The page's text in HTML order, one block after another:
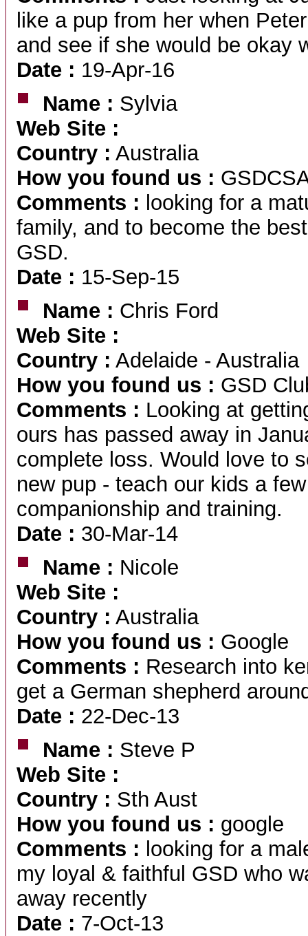
like a pup from her when
and see if she would be okay
Date : 19-Apr-16
Name : Sylvia
Web Site :
Country : Australia
How you found us :
Comments : looking for a
family, and to become the
GSD.
Date : 15-Sep-15
Name : Chris Ford
Web Site :
Country : Adelaide - Australia
How you found us : GSD
Comments : Looking at
ours has passed away in
complete loss. Would love to
new pup - teach our kids a
companionship and training.
Date : 30-Mar-14
Name : Nicole
Web Site :
Country : Australia
How you found us : Google
Comments : Research into
get a German shepherd
Date : 22-Dec-13
Name : Steve P
Web Site :
Country : Sth Aust
How you found us : google
Comments : looking for a
my loyal & faithful GSD who
away recently
Date : 7-Oct-13